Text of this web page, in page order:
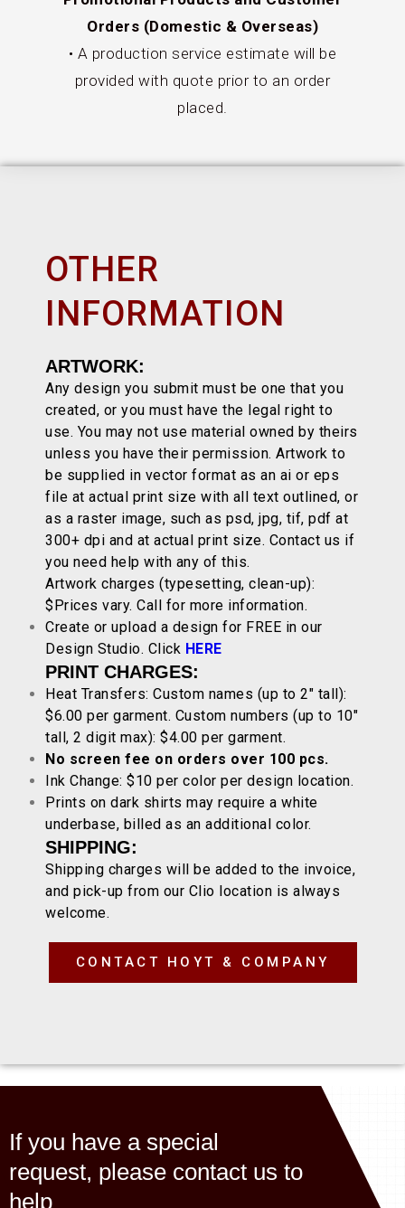
Orders (Domestic & Overseas)
• A production service estimate will be
provided with quote prior to an order
placed.
OTHER
INFORMATION
ARTWORK:
Any design you submit must be one that you
created, or you must have the legal right to
use. You may not use material owned by theirs
unless you have their permission. Artwork to
be supplied in vector format as an ai or eps
file at actual print size with all text outlined, or
as a raster image, such as psd, jpg, tif, pdf at
300+ dpi and at actual print size. Contact us if
you need help with any of this.
Artwork charges (typesetting, clean-up):
$Prices vary. Call for more information.
Create or upload a design for FREE in our
Design Studio. Click HERE
PRINT CHARGES:
Heat Transfers: Custom names (up to 2″ tall):
$6.00 per garment. Custom numbers (up to 10″
tall, 2 digit max): $4.00 per garment.
No screen fee on orders over 100 pcs.
Ink Change: $10 per color per design location.
Prints on dark shirts may require a white
underbase, billed as an additional color.
SHIPPING:
Shipping charges will be added to the invoice,
and pick-up from our Clio location is always
welcome.
CONTACT HOYT & COMPANY
If you have a special
request, please contact us to
help